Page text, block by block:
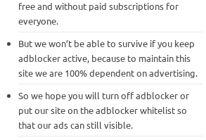
free and without paid subscriptions for
everyone.
But we won’t be able to survive if you keep
adblocker active, because to maintain this
site we are 100% dependent on advertising.
So we hope you will turn off adblocker or
put our site on the adblocker whitelist so
that our ads can still visible.